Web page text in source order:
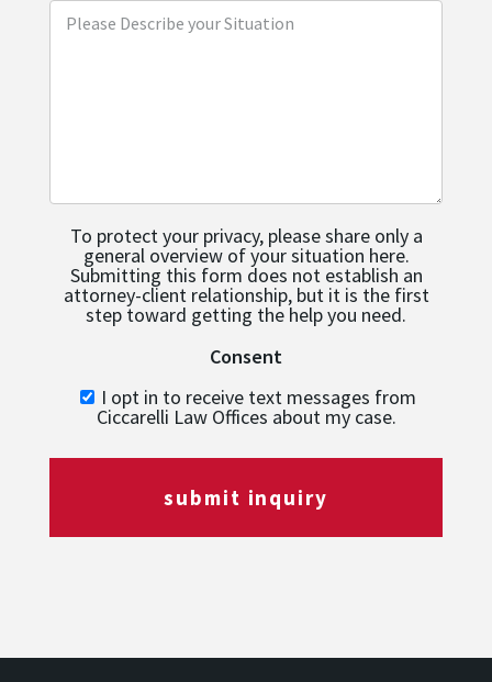
To protect your privacy, please share only a
general overview of your situation here.
Submitting this form does not establish an
attorney-client relationship, but it is the first
step toward getting the help you need.
Consent
I opt in to receive text messages from
Ciccarelli Law Offices about my case.
submit inquiry